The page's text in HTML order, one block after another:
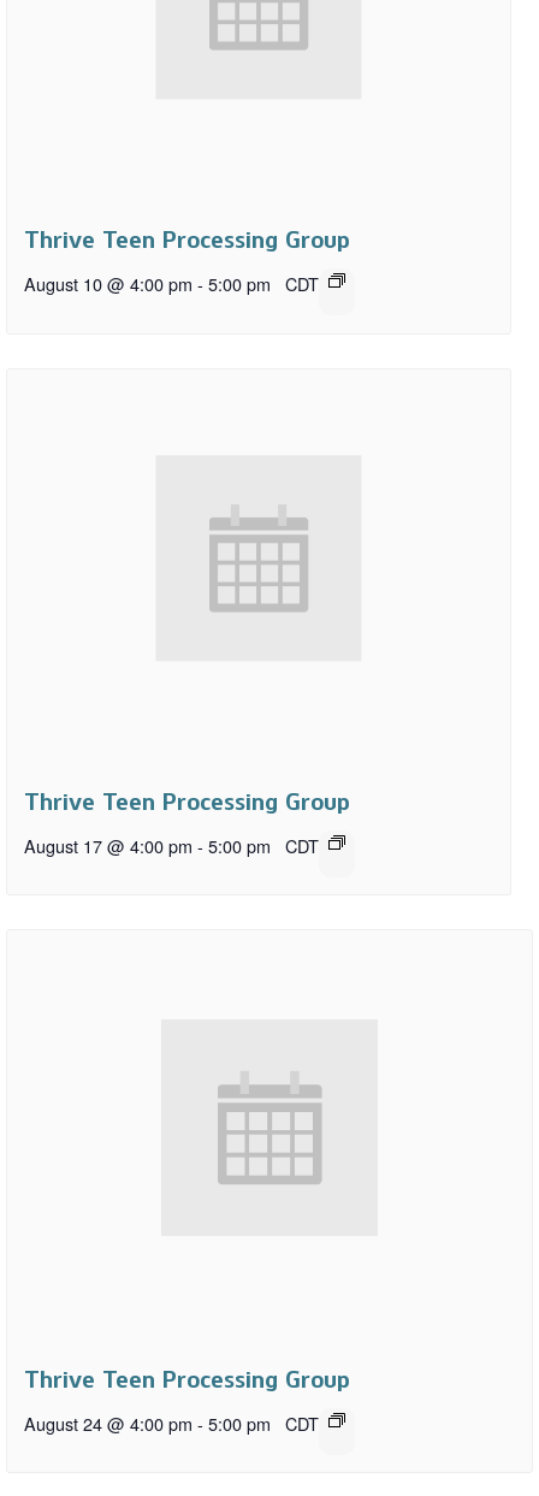
Thrive Teen Processing Group
August 10 @ 4:00 pm - 5:00 pm CDT
Thrive Teen Processing Group
August 17 @ 4:00 pm - 5:00 pm CDT
Thrive Teen Processing Group
August 24 @ 4:00 pm - 5:00 pm CDT